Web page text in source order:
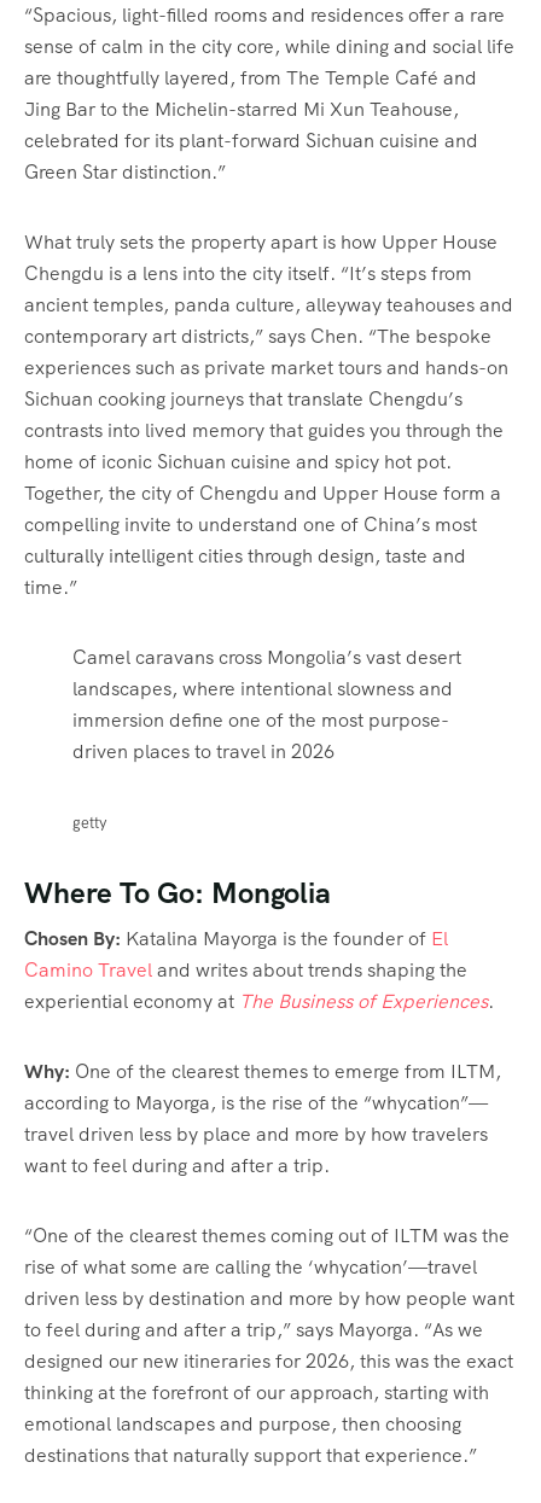
“Spacious, light-filled rooms and residences offer a rare
sense of calm in the city core, while dining and social life
are thoughtfully layered, from The Temple Café and
Jing Bar to the Michelin-starred Mi Xun Teahouse,
celebrated for its plant-forward Sichuan cuisine and
Green Star distinction.”
What truly sets the property apart is how Upper House
Chengdu is a lens into the city itself. “It’s steps from
ancient temples, panda culture, alleyway teahouses and
contemporary art districts,” says Chen. “The bespoke
experiences such as private market tours and hands-on
Sichuan cooking journeys that translate Chengdu’s
contrasts into lived memory that guides you through the
home of iconic Sichuan cuisine and spicy hot pot.
Together, the city of Chengdu and Upper House form a
compelling invite to understand one of China’s most
culturally intelligent cities through design, taste and
time.”
Camel caravans cross Mongolia’s vast desert
landscapes, where intentional slowness and
immersion define one of the most purpose-
driven places to travel in 2026
getty
Where To Go: Mongolia
Chosen By: Katalina Mayorga is the founder of El
Camino Traveland writes about trends shaping the
experiential economy at The Business of Experiences.
Why: One of the clearest themes to emerge from ILTM,
according to Mayorga, is the rise of the “whycation”—
travel driven less by place and more by how travelers
want to feel during and after a trip.
“One of the clearest themes coming out of ILTM was the
rise of what some are calling the ‘whycation’—travel
driven less by destination and more by how people want
to feel during and after a trip,” says Mayorga. “As we
designed our new itineraries for 2026, this was the exact
thinking at the forefront of our approach, starting with
emotional landscapes and purpose, then choosing
destinations that naturally support that experience.”